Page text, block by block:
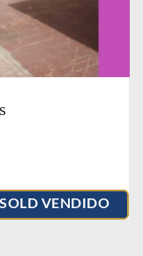
SOLD VENDIDO